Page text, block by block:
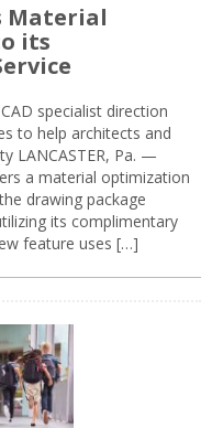
Material
its
specialist direction
to help architects and
LANCASTER, Pa. —
a material optimization
drawing package
its complimentary
feature uses […]